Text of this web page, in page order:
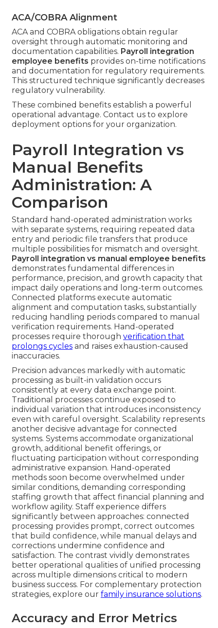
ACA/COBRA Alignment
ACA and COBRA obligations obtain regular
oversight through automatic monitoring and
documentation capabilities. Payroll integration
employee benefits provides on-time notifications
and documentation for regulatory requirements.
This structured technique significantly decreases
regulatory vulnerability.
These combined benefits establish a powerful
operational advantage. Contact us to explore
deployment options for your organization.
Payroll Integration vs
Manual Benefits
Administration: A
Comparison
Standard hand-operated administration works
with separate systems, requiring repeated data
entry and periodic file transfers that produce
multiple possibilities for mismatch and oversight.
Payroll integration vs manual employee benefits
demonstrates fundamental differences in
performance, precision, and growth capacity that
impact daily operations and long-term outcomes.
Connected platforms execute automatic
alignment and computation tasks, substantially
reducing handling periods compared to manual
verification requirements. Hand-operated
processes require thorough verification that
prolongs cycles and raises exhaustion-caused
inaccuracies.
Precision advances markedly with automatic
processing as built-in validation occurs
consistently at every data exchange point.
Traditional processes continue exposed to
individual variation that introduces inconsistency
even with careful oversight. Scalability represents
another decisive advantage for connected
systems. Systems accommodate organizational
growth, additional benefit offerings, or
fluctuating participation without corresponding
administrative expansion. Hand-operated
methods soon become overwhelmed under
similar conditions, demanding corresponding
staffing growth that affect financial planning and
workflow agility. Staff experience differs
significantly between approaches: connected
processing provides prompt, correct outcomes
that build confidence, while manual delays and
corrections undermine confidence and
satisfaction. The contrast vividly demonstrates
better operational qualities of unified processing
across multiple dimensions critical to modern
business success. For complementary protection
strategies, explore our family insurance solutions.
Accuracy and Error Metrics